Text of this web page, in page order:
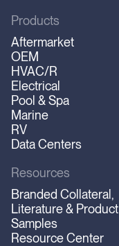
Products
Aftermarket
OEM
HVAC/R
Electrical
Pool & Spa
Marine
RV
Data Centers
Resources
Branded Collateral,
Literature & Product
Samples
Resource Center